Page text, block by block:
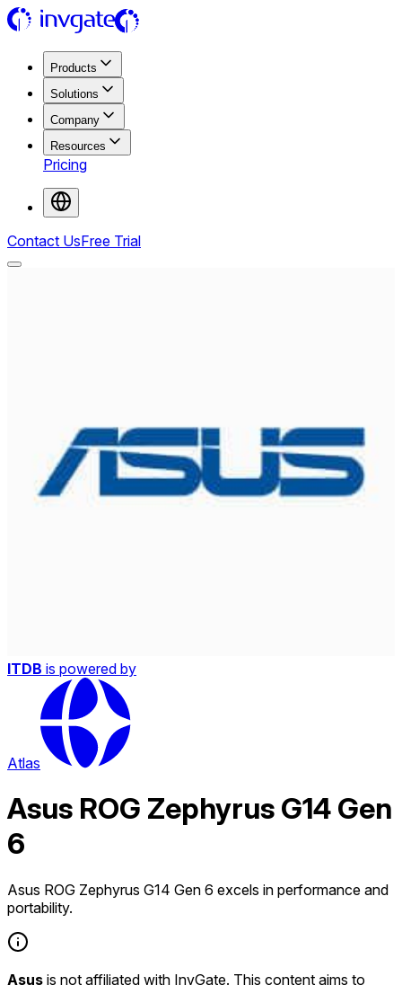
Products
Solutions
Company
Resources
Pricing
Contact UsFree Trial
ITDB is powered by
Atlas
Asus ROG Zephyrus G14 Gen
6
Asus ROG Zephyrus G14 Gen 6 excels in performance and
portability.
Asus is not affiliated with InvGate. This content aims to